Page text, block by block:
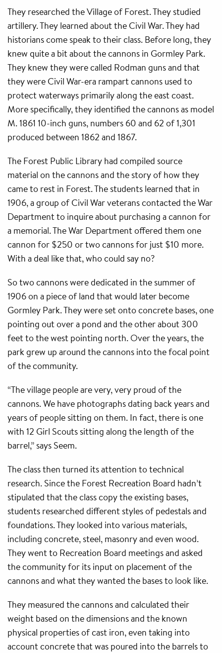
They researched the Village of Forest. They studied
artillery. They learned about the Civil War. They had
historians come speak to their class. Before long, they
knew quite a bit about the cannons in Gormley Park.
They knew they were called Rodman guns and that
they were Civil War-era rampart cannons used to
protect waterways primarily along the east coast.
More specifically, they identified the cannons as model
M. 1861 10-inch guns, numbers 60 and 62 of 1,301
produced between 1862 and 1867.
The Forest Public Library had compiled source
material on the cannons and the story of how they
came to rest in Forest. The students learned that in
1906, a group of Civil War veterans contacted the War
Department to inquire about purchasing a cannon for
a memorial. The War Department offered them one
cannon for $250 or two cannons for just $10 more.
With a deal like that, who could say no?
So two cannons were dedicated in the summer of
1906 on a piece of land that would later become
Gormley Park. They were set onto concrete bases, one
pointing out over a pond and the other about 300
feet to the west pointing north. Over the years, the
park grew up around the cannons into the focal point
of the community.
“The village people are very, very proud of the
cannons. We have photographs dating back years and
years of people sitting on them. In fact, there is one
with 12 Girl Scouts sitting along the length of the
barrel,” says Seem.
The class then turned its attention to technical
research. Since the Forest Recreation Board hadn’t
stipulated that the class copy the existing bases,
students researched different styles of pedestals and
foundations. They looked into various materials,
including concrete, steel, masonry and even wood.
They went to Recreation Board meetings and asked
the community for its input on placement of the
cannons and what they wanted the bases to look like.
They measured the cannons and calculated their
weight based on the dimensions and the known
physical properties of cast iron, even taking into
account concrete that was poured into the barrels to